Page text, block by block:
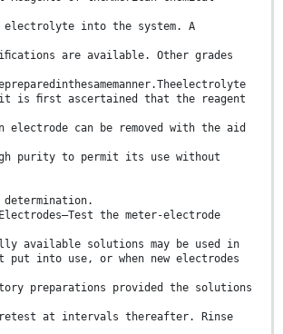
electrolyte into the system. A
are available. Other grades
it is ﬁrst ascertained that the reagent
electrode can be removed with the aid
purity to permit its use without
the meter-electrode
available solutions may be used in
put into use, or when new electrodes
preparations provided the solutions
at intervals thereafter. Rinse